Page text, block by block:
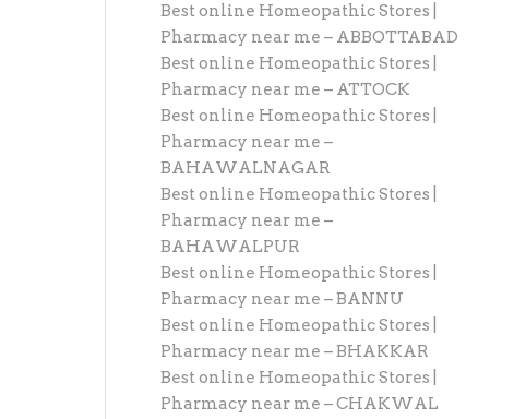
Best online Homeopathic Stores |
Pharmacy near me – ABBOTTABAD
Best online Homeopathic Stores |
Pharmacy near me – ATTOCK
Best online Homeopathic Stores |
Pharmacy near me –
BAHAWALNAGAR
Best online Homeopathic Stores |
Pharmacy near me –
BAHAWALPUR
Best online Homeopathic Stores |
Pharmacy near me – BANNU
Best online Homeopathic Stores |
Pharmacy near me – BHAKKAR
Best online Homeopathic Stores |
Pharmacy near me – CHAKWAL